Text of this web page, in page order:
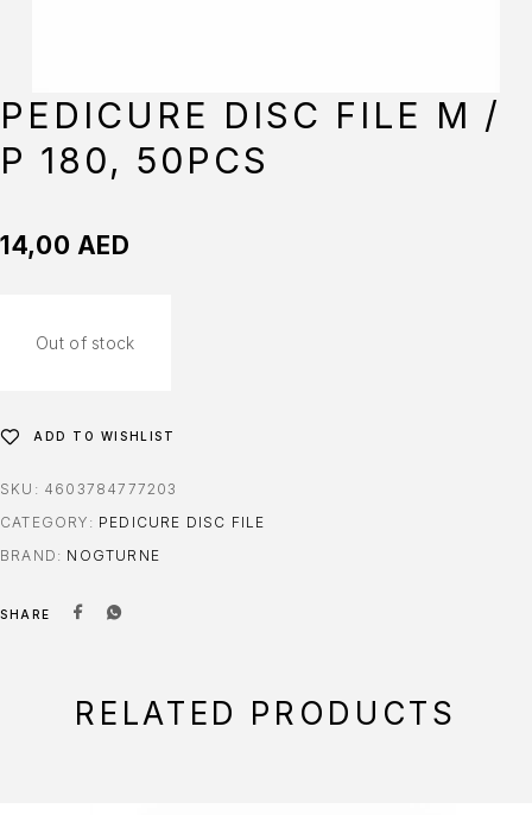
PEDICURE DISC FILE M /
P 180, 50PCS
14,00 AED
Out of stock
ADD TO WISHLIST
SKU: 4603784777203
CATEGORY: PEDICURE DISC FILE
BRAND: NOGTURNE
SHARE
RELATED PRODUCTS